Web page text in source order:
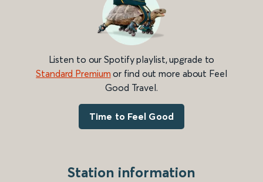
Listen to our Spotify playlist, upgrade to
Standard Premium or find out more about Feel
Good Travel.
Time to Feel Good
Station information